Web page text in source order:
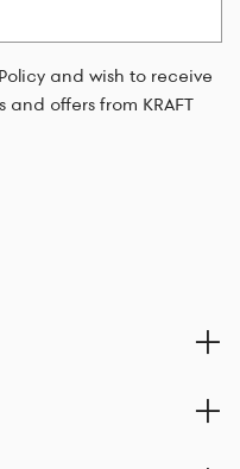
and wish to receive
and offers from KRAFT